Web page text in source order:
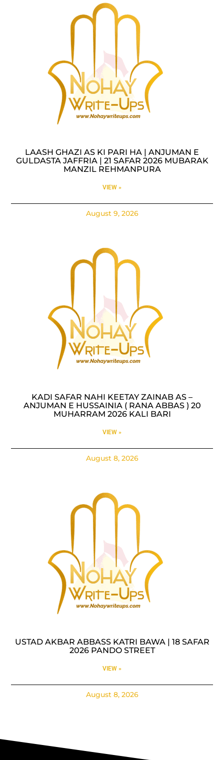
LAASH GHAZI AS KI PARI HA | ANJUMAN E
GULDASTA JAFFRIA | 21 SAFAR 2026 MUBARAK
MANZIL REHMANPURA
VIEW »
August 9, 2026
KADI SAFAR NAHI KEETAY ZAINAB AS –
ANJUMAN E HUSSAINIA ( RANA ABBAS ) 20
MUHARRAM 2026 KALI BARI
VIEW »
August 8, 2026
USTAD AKBAR ABBASS KATRI BAWA | 18 SAFAR
2026 PANDO STREET
VIEW »
August 8, 2026